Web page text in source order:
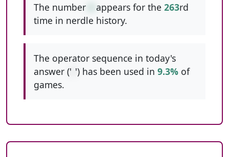
The number appears for the 263rd
time in nerdle history.
The operator sequence in today's
answer (' ') has been used in 9.3% of
games.